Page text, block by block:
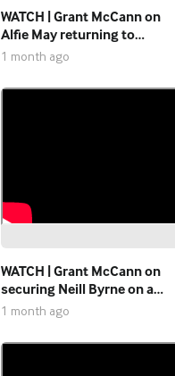
WATCH | Grant McCann on
Alfie May returning to
Doncaster Rovers on season
1 month ago
WATCH | Grant McCann on
securing Neill Byrne on a
permanent basis
1 month ago